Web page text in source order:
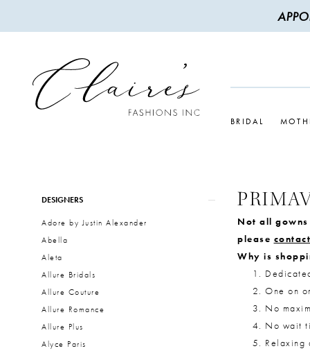
BRIDAL
Filters
DESIGNERS
Adore by Justin Alexander
Abella
Aleta
Allure Bridals
Allure Couture
Allure Romance
Allure Plus
Alyce Paris
Not all
please
Why is
One on
No
No wait
Relaxing